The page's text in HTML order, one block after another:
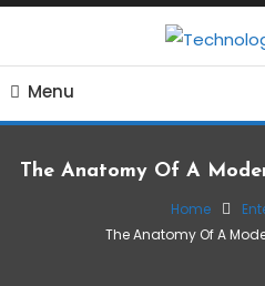
Skip
Content Where business, tech,
Menu
The Anatomy Of A
Home
The Anatomy Of A